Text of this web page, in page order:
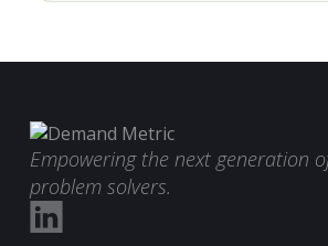
Empowering the next generation
problem solvers.